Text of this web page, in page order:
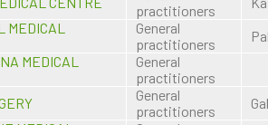
practitioners
MEDICAL
General
practitioners
MEDICAL
General
practitioners
General
practitioners